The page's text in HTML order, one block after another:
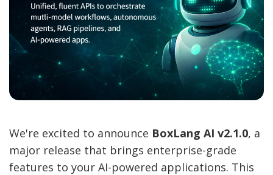
We're excited to announce BoxLang AI v2.1.0, a
major release that brings enterprise-grade
features to your AI-powered applications. This